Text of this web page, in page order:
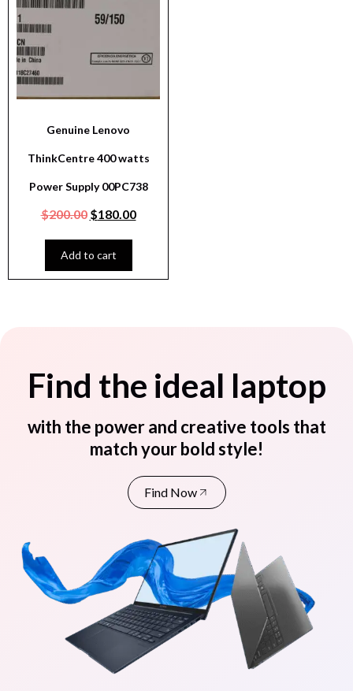
Genuine Lenovo
ThinkCentre 400 watts
Power Supply 00PC738
$200.00 $180.00
Add to cart
Find the ideal laptop
with the power and creative tools that
match your bold style!
Find Now